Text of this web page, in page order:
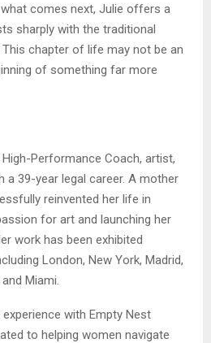
comes next, Julie offers a
sharply with the traditional
This chapter of life may not be an
of something far more
Performance Coach, artist,
39-year legal career. A mother
reinvented her life in
for art and launching her
work has been exhibited
London, New York, Madrid,
Miami.
experience with Empty Nest
to helping women navigate